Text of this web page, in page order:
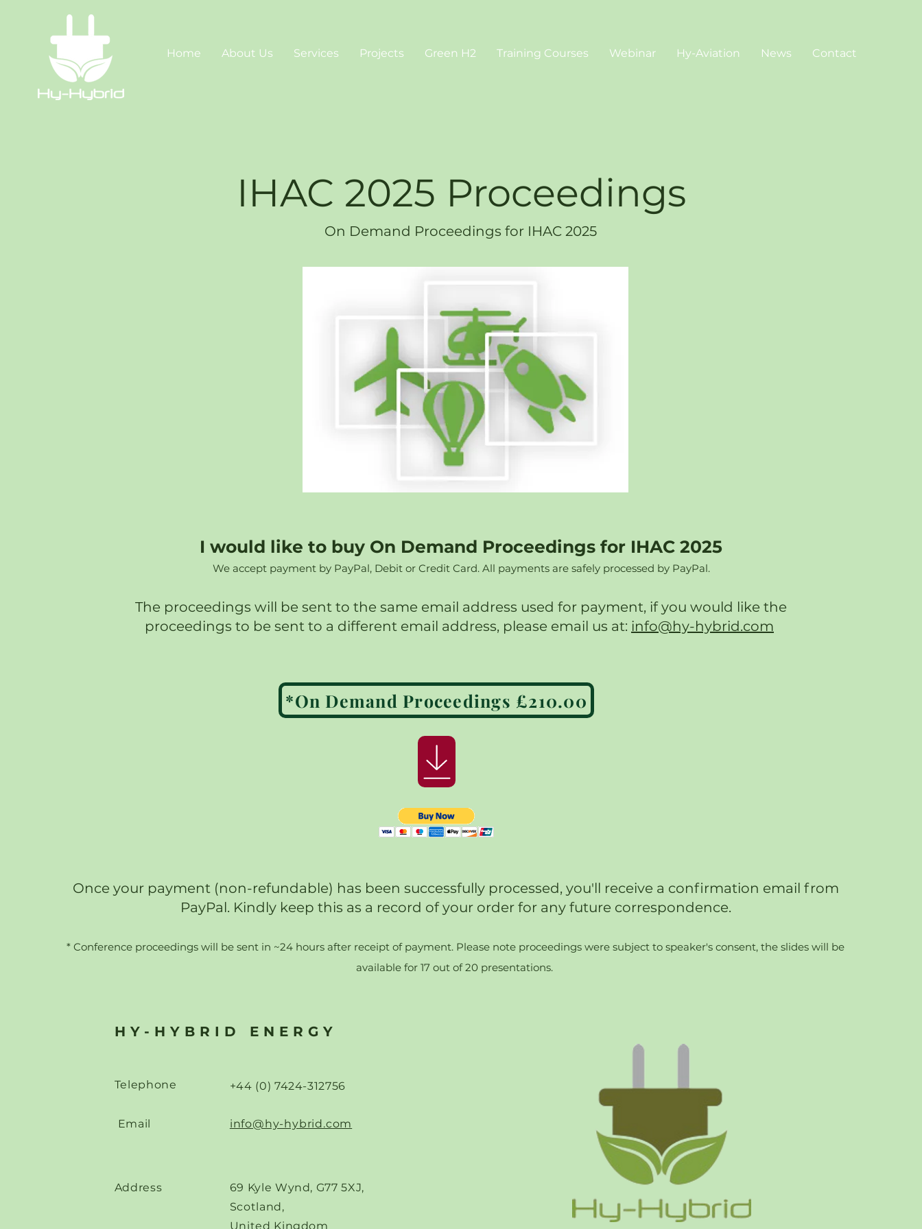
Home About Us Services Projects Green H2 Training Courses Webinar Hy-Aviation News Contact
IHAC 2025 Proceedings
On Demand Proceedings for IHAC 2025
I would like to buy On Demand Proceedings for IHAC 2025
We accept payment by PayPal, Debit or Credit Card. All payments are safely processed by PayPal.
The proceedings will be sent to the same email address used for payment, if you would like the
proceedings to be sent to a different email address, please email us at: info@hy-hybrid.com
*On Demand Proceedings £210.00
Once your payment (non-refundable) has been successfully processed, you'll receive a confirmation email from
PayPal. Kindly keep this as a record of your order for any future correspondence.
* Conference proceedings will be sent in ~24 hours after receipt of payment. Please note proceedings were subject to speaker's consent, the slides will be
available for 17 out of 20 presentations.
HY-HYBRID ENERGY
Telephone +44 (0) 7424-312756
Email info@hy-hybrid.com
Address
69 Kyle Wynd, G77 5XJ,
Scotland,
United Kingdom